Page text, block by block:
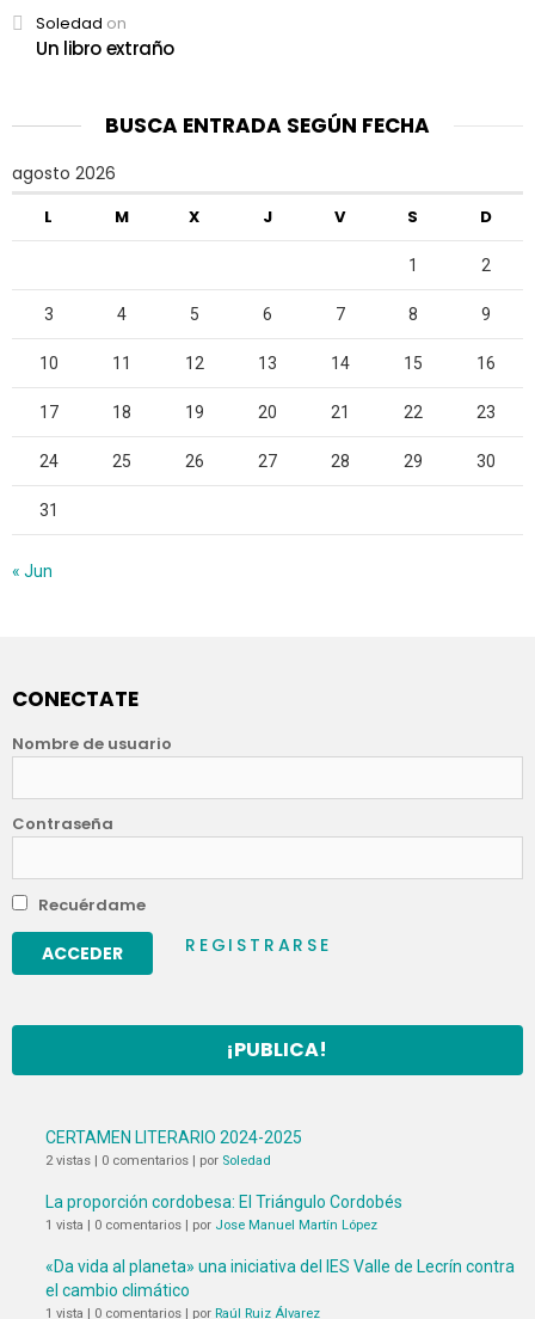
Soledad on
Un libro extraño
BUSCA ENTRADA SEGÚN FECHA
agosto 2026
L M X J V S D
1 2
3 4 5 6 7 8 9
10 11 12 13 14 15 16
17 18 19 20 21 22 23
24 25 26 27 28 29 30
31
« Jun
CONECTATE
Nombre de usuario
Contraseña
Recuérdame
REGISTRARSE
¡PUBLICA!
CERTAMEN LITERARIO 2024-2025
2 vistas | 0 comentarios | por Soledad
La proporción cordobesa: El Triángulo Cordobés
1 vista | 0 comentarios | por Jose Manuel Martín López
«Da vida al planeta» una iniciativa del IES Valle de Lecrín contra
el cambio climático
1 vista | 0 comentarios | por Raúl Ruiz Álvarez